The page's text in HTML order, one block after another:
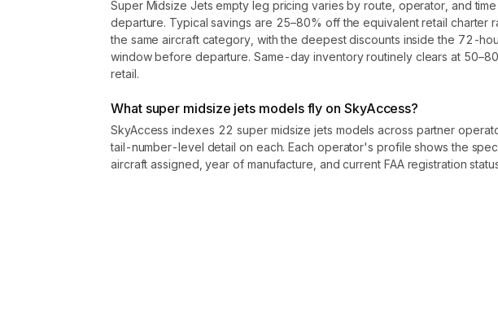
Super Midsize Jets empty leg pricing varies by route, operator, and
departure. Typical savings are 25–80% off the equivalent retail charter
the same aircraft category, with the deepest discounts inside the 72-
window before departure. Same-day inventory routinely clears at
retail.
What super midsize jets models fly on SkyAccess?
SkyAccess indexes 22 super midsize jets models across partner
tail-number-level detail on each. Each operator's profile shows the
aircraft assigned, year of manufacture, and current FAA registration